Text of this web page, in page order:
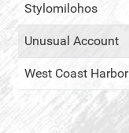
Stylomilohos
Unusual Account
West Coast Harbor